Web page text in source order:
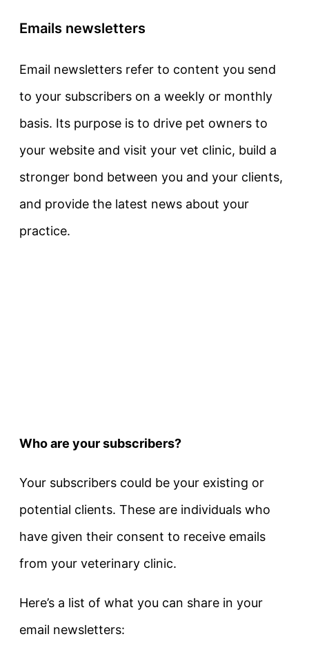
Emails newsletters
Email newsletters refer to content you send
to your subscribers on a weekly or monthly
basis. Its purpose is to drive pet owners to
your website and visit your vet clinic, build a
stronger bond between you and your clients,
and provide the latest news about your
practice.
Who are your subscribers?
Your subscribers could be your existing or
potential clients. These are individuals who
have given their consent to receive emails
from your veterinary clinic.
Here’s a list of what you can share in your
email newsletters: